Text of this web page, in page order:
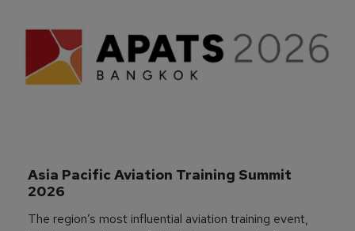
Asia Pacific Aviation Training Summit
2026
The region’s most influential aviation training event,